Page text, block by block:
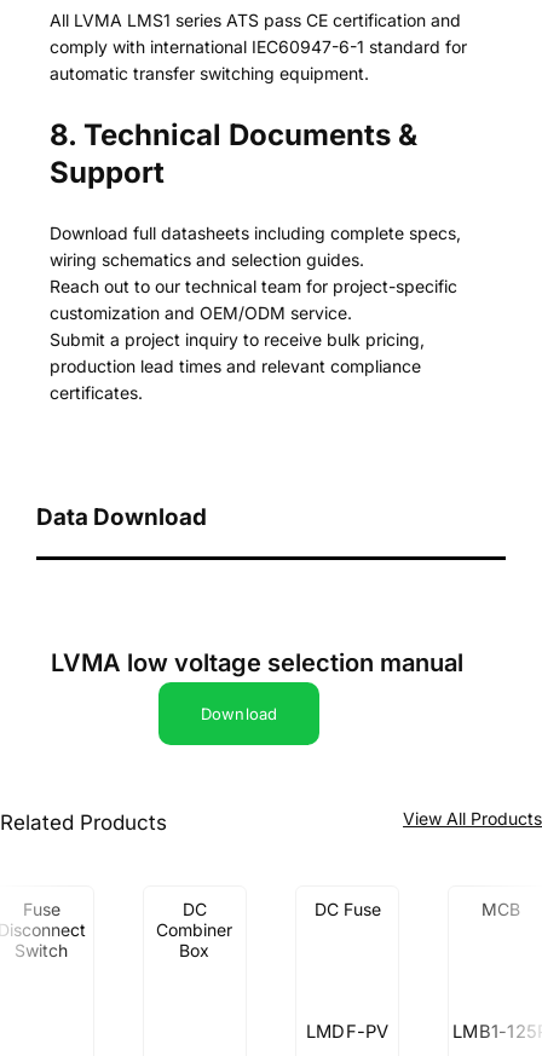
All LVMA LMS1 series ATS pass CE certification and
comply with international IEC60947-6-1 standard for
automatic transfer switching equipment.
8. Technical Documents &
Support
Download full datasheets including complete specs,
wiring schematics and selection guides.
Reach out to our technical team for project-specific
customization and OEM/ODM service.
Submit a project inquiry to receive bulk pricing,
production lead times and relevant compliance
certificates.
Data Download
LVMA low voltage selection manual
Download
Related Products View All Products
Fuse
Switch
DC
Combiner
Box
DC Fuse
LMDF-PV
MCB
LMB1-